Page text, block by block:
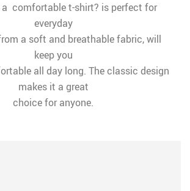
comfortable t-shirt? is perfect for
everyday
a soft and breathable fabric, will
keep you
all day long. The classic design
makes it a great
choice for anyone.